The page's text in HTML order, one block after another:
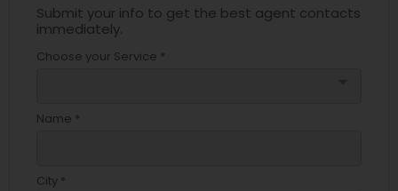
Submit your info to get the best agent contacts
immediately.
Choose your Service *
Name *
City *